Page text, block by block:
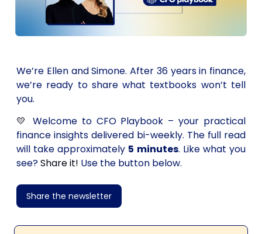
We’re Ellen and Simone. After 36 years in finance,
we’re ready to share what textbooks won’t tell
you.
💛 Welcome to CFO Playbook –your practical
finance insights delivered bi-weekly. The full read
will take approximately 5 minutes. Like what you
see?Share it! Use the button below.
Share the newsletter